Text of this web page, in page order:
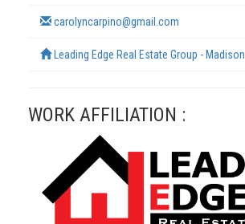
carolyncarpino@gmail.com
Leading Edge Real Estate Group - Madison
WORK AFFILIATION :